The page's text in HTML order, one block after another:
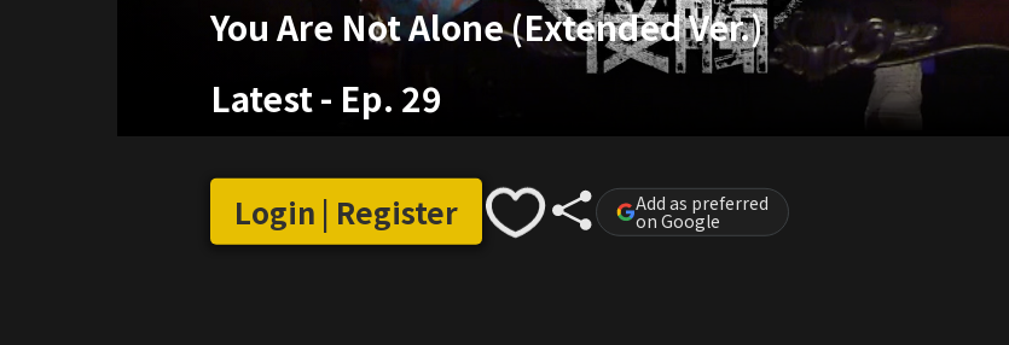
You Are Not Alone (Extended Ver.)
Latest- Ep. 29
Login | Register Add as preferred
on Google